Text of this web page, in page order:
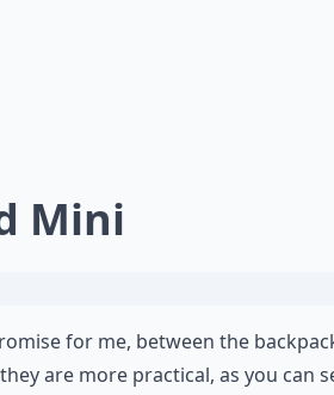
Mini
for me, between the
are more practical, as you can